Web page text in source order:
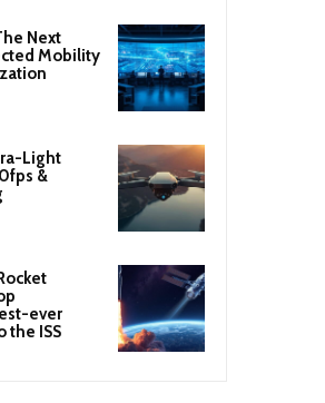
Next
Mobility
Light
&
ever
the ISS